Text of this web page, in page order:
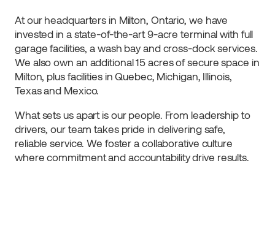
At our headquarters in Milton, Ontario, we have
invested in a state-of-the-art 9-acre terminal with full
garage facilities, a wash bay and cross-dock services.
We also own an additional 15 acres of secure space in
Milton, plus facilities in Quebec, Michigan, Illinois,
Texas and Mexico.
What sets us apart is our people. From leadership to
drivers, our team takes pride in delivering safe,
reliable service. We foster a collaborative culture
where commitment and accountability drive results.